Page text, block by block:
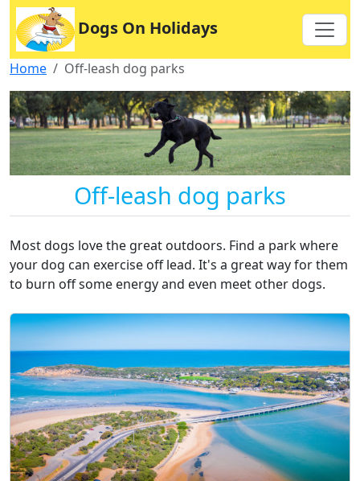
Dogs On Holidays
Home Off-leash dog parks
Off-leash dog parks
Most dogs love the great outdoors. Find a park where
your dog can exercise off lead. It's a great way for them
to burn off some energy and even meet other dogs.